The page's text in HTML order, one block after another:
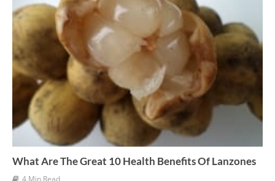
What Are The Great 10 Health Benefits Of Lanzones
4 Min Read